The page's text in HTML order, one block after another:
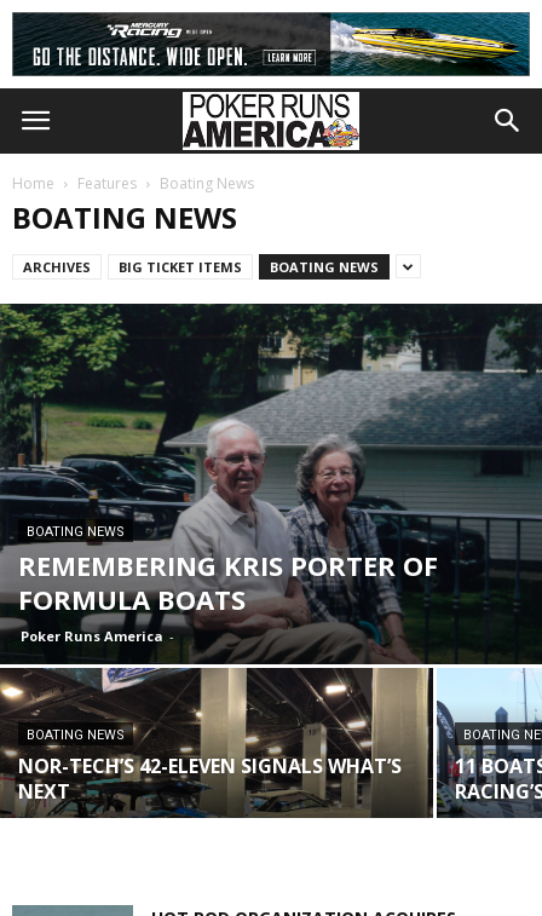
Home Features Boating News
BOATING NEWS
ARCHIVES BIG TICKET ITEMS BOATING NEWS
BOATING NEWS
REMEMBERING KRIS PORTER OF
FORMULA BOATS
Poker Runs America -
BOATING NEWS
NOR-TECH’S 42-ELEVEN SIGNALS WHAT’S
NEXT
BOATING
11